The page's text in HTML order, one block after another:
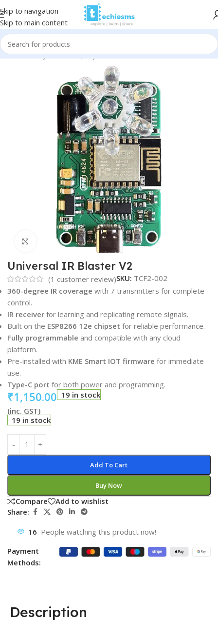
Skip to navigation
Skip to main content
Home/Projects/Misc. projects
Click to enlarge
Universal IR Blaster V2
(1 customer review)SKU: TCF2-002
360-degree IR coverage with 7 transmitters for complete
control.
IR receiver for learning and replicating remote signals.
Built on the ESP8266 12e chipset for reliable performance.
Fully programmable and compatible with any cloud
platform.
Pre-installed with KME Smart IOT firmware for immediate
use.
Type-C port for both power and programming.
₹1,150.00
(inc. GST)
19 in stock
19 in stock
Add To Cart
Buy Now
Compare
Add to wishlist
Share:
16 People watching this product now!
Payment
Methods:
Description